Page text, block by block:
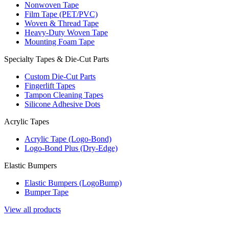
Nonwoven Tape
Film Tape (PET/PVC)
Woven & Thread Tape
Heavy-Duty Woven Tape
Mounting Foam Tape
Specialty Tapes & Die-Cut Parts
Custom Die-Cut Parts
Fingerlift Tapes
Tampon Cleaning Tapes
Silicone Adhesive Dots
Acrylic Tapes
Acrylic Tape (Logo-Bond)
Logo-Bond Plus (Dry-Edge)
Elastic Bumpers
Elastic Bumpers (LogoBump)
Bumper Tape
View all products